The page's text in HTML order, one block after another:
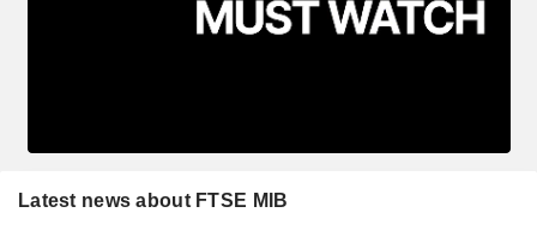
Latest news about FTSE MIB